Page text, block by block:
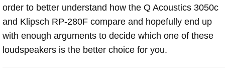
order to better understand how the Q Acoustics 3050c
and Klipsch RP-280F compare and hopefully end up
with enough arguments to decide which one of these
loudspeakers is the better choice for you.